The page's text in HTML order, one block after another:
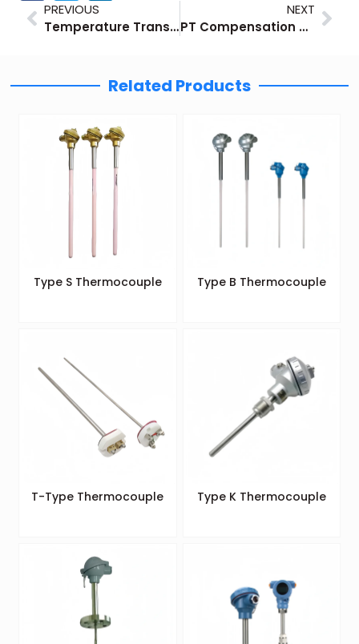
Prev
PREVIOUS
Temperature Transmitter Output Signal: 4-20mA/0-10V/HART
NEXT
PT Compensation of Flow Measurement
Related Products
Type S Thermocouple Type B Thermocouple
T-Type Thermocouple Type K Thermocouple